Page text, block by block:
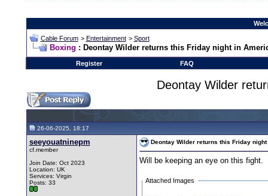
Cable Forum > Entertainment > Sport
Boxing : Deontay Wilder returns this Friday night in
Register FAQ
Deontay Wilder
26-06-2025, 18:17
seeyouatninepm
cf.member
Join Date: Oct 2023
Location: UK
Services: Virgin
Posts: 33
Deontay Wilder returns this Friday
Will be keeping an eye on this fight.
Attached Images